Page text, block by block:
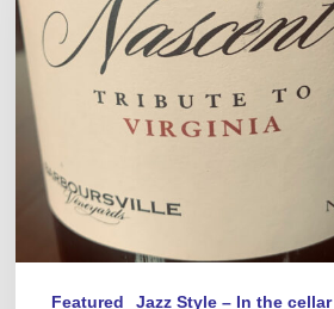
world
savoir-
faire
Featured Jazz Style – In the cellar